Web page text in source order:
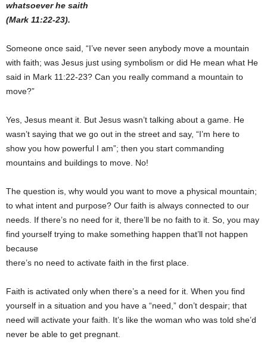
whatsoever he saith
(Mark 11:22-23).
Someone once said, “I’ve never seen anybody move a mountain
with faith; was Jesus just using symbolism or did He mean what He
said in Mark 11:22-23? Can you really command a mountain to
move?”
Yes, Jesus meant it. But Jesus wasn’t talking about a game. He
wasn’t saying that we go out in the street and say, “I’m here to
show you how powerful I am”; then you start commanding
mountains and buildings to move. No!
The question is, why would you want to move a physical mountain;
to what intent and purpose? Our faith is always connected to our
needs. If there’s no need for it, there’ll be no faith to it. So, you may
find yourself trying to make something happen that’ll not happen
because
there’s no need to activate faith in the first place.
Faith is activated only when there’s a need for it. When you find
yourself in a situation and you have a “need,” don’t despair; that
need will activate your faith. It’s like the woman who was told she’d
never be able to get pregnant.